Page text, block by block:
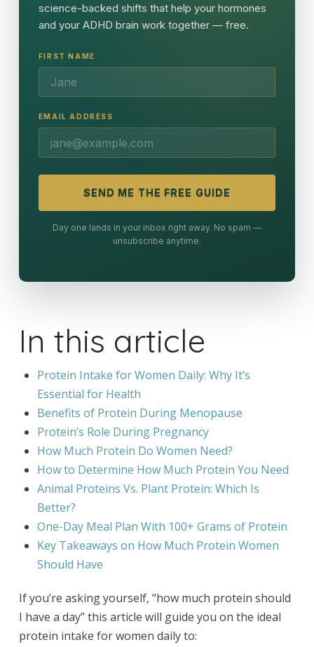
science-backed shifts that help your hormones
and your ADHD brain work together — free.
FIRST NAME
EMAIL ADDRESS
SEND ME THE FREE GUIDE
Day one lands in your inbox right away. No spam —
unsubscribe anytime.
In this article
Protein Intake for Women Daily: Why It’s
Essential for Health
Benefits of Protein During Menopause
Protein’s Role During Pregnancy
How Much Protein Do Women Need?
How to Determine How Much Protein You Need
Animal Proteins Vs. Plant Protein: Which Is
Better?
One-Day Meal Plan With 100+ Grams of Protein
Key Takeaways on How Much Protein Women
Should Have
If you’re asking yourself, “how much protein should
I have a day” this article will guide you on the ideal
protein intake for women daily to: